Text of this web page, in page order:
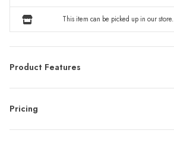
This item can be picked up in our store.
Product Features
Pricing